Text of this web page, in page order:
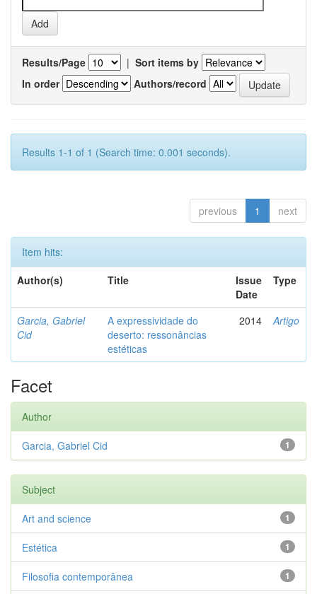
Results/Page | Sort items by
In order
Authors/record
Results 1-1 of 1 (Search time: 0.001 seconds).
previous 1 next
Item hits:
Author(s)
Title
Issue
Date
Type
Garcia, Gabriel
Cid
A expressividade do
deserto: ressonâncias
estéticas
2014 Artigo
Facet
Author
1
Garcia, Gabriel Cid
Subject
1
Art and science
1
Estética
1
Filosofia contemporânea